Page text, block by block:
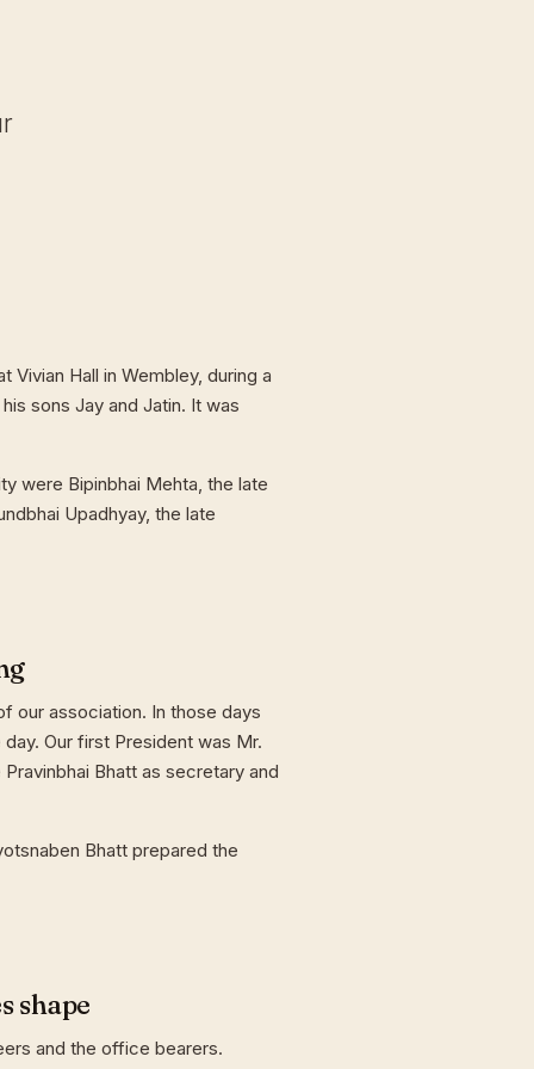
Hall in Wembley, during a
sons Jay and Jatin. It was
were Bipinbhai Mehta, the late
Upadhyay, the late
our association. In those days
Our first President was Mr.
Bhatt as secretary and
Bhatt prepared the
shape
and the office bearers.